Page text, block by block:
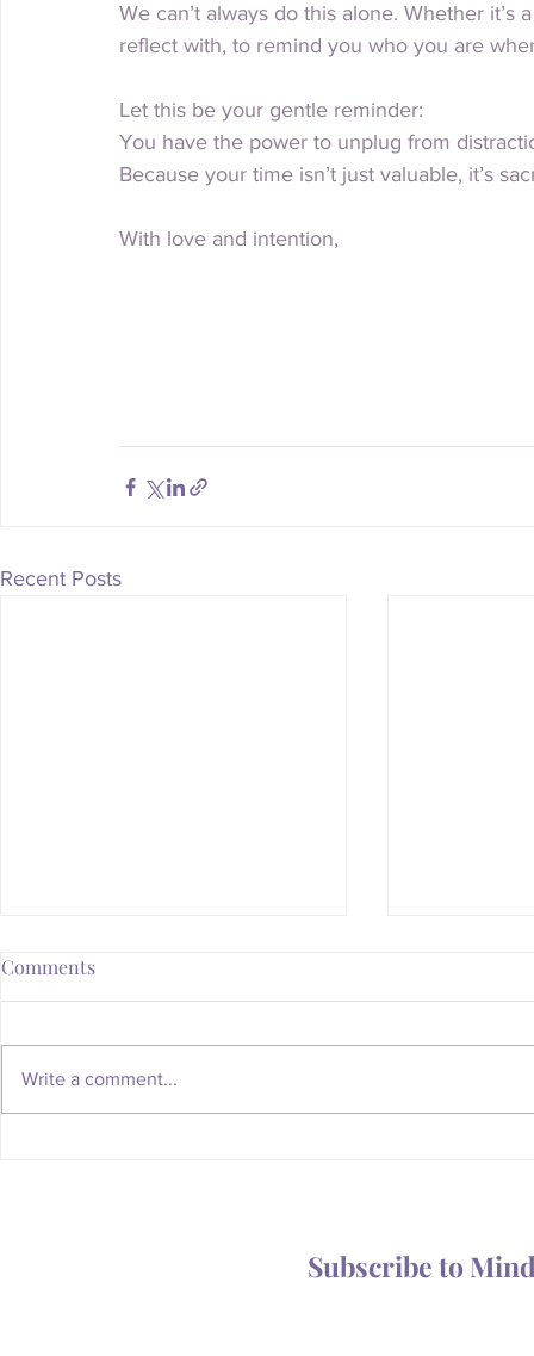
We can’t always do this alone. Whether
reflect with, to remind you who you are
Let this be your gentle reminder:
You have the power to unplug from
Because your time isn’t just valuable, it’s
With love and intention,
Recent Posts
Comments
Write a comment...
Subscribe to